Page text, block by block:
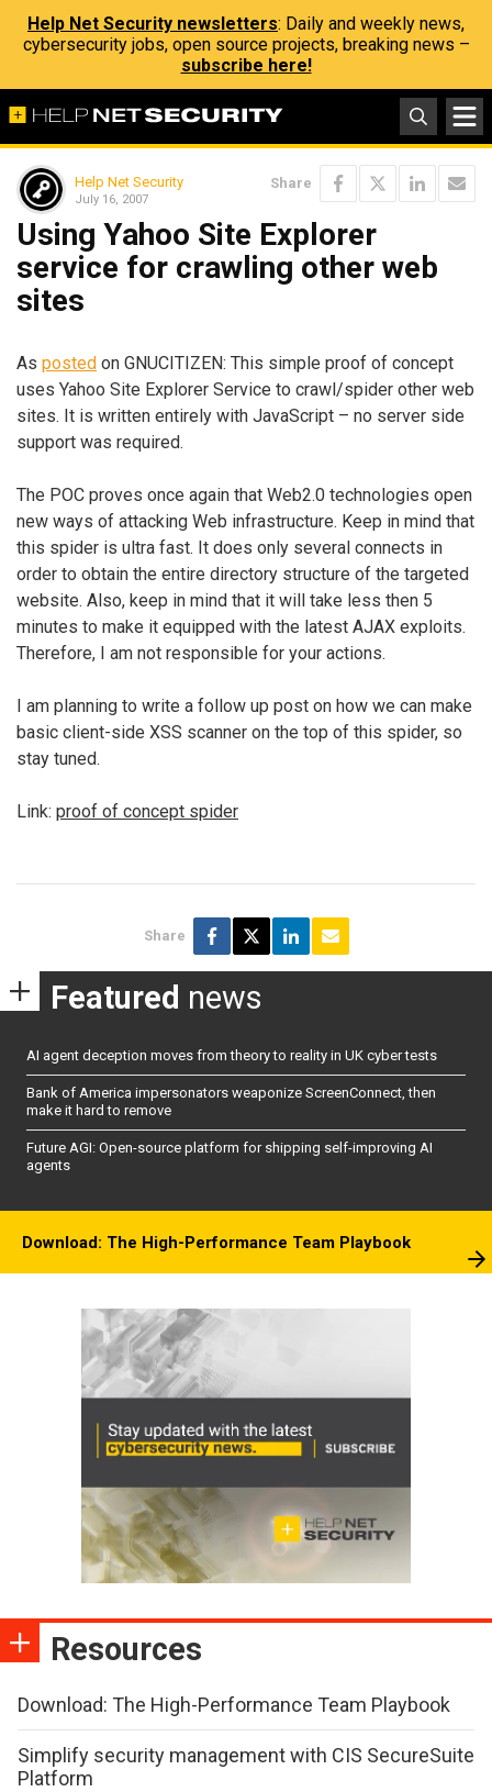
Help Net Security newsletters: Daily and weekly news,
cybersecurity jobs, open source projects, breaking news –
subscribe here!
Help Net Security
July 16, 2007
Share
Using Yahoo Site Explorer
service for crawling other web
sites
As posted on GNUCITIZEN: This simple proof of concept
uses Yahoo Site Explorer Service to crawl/spider other web
sites. It is written entirely with JavaScript – no server side
support was required.
The POC proves once again that Web2.0 technologies open
new ways of attacking Web infrastructure. Keep in mind that
this spider is ultra fast. It does only several connects in
order to obtain the entire directory structure of the targeted
website. Also, keep in mind that it will take less then 5
minutes to make it equipped with the latest AJAX exploits.
Therefore, I am not responsible for your actions.
I am planning to write a follow up post on how we can make
basic client-side XSS scanner on the top of this spider, so
stay tuned.
Link: proof of concept spider
Share
Featured news
AI agent deception moves from theory to reality in UK cyber tests
Bank of America impersonators weaponize ScreenConnect, then
make it hard to remove
Future AGI: Open-source platform for shipping self-improving AI
agents
Download: The High-Performance Team Playbook
Resources
Download: The High-Performance Team Playbook
Simplify security management with CIS SecureSuite
Platform